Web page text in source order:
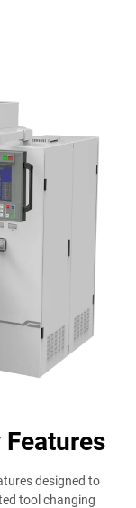
designed to
tool changing